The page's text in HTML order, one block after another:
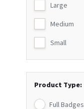
Large
Medium
Small
Product Type:
Full Badges